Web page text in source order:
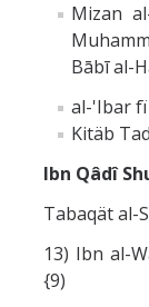
Mizan
Bābī al-
al-'Ibar fï
Kitäb
Ibn Qâdî
Tabaqät al-
13) Ibn al-
{9)